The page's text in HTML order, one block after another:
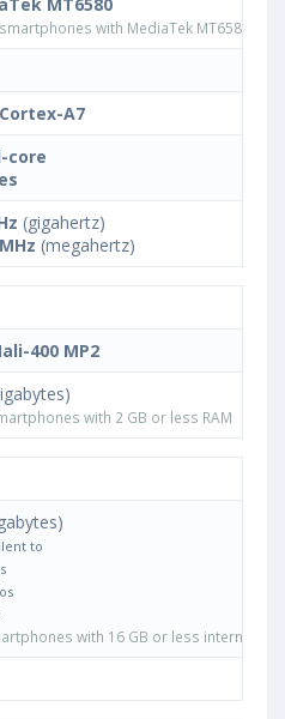
with MediaTek MT6580
A7
core
(gigahertz)
(megahertz)
400 MP2
with 2 GB or less RAM
to
with 16 GB or less internal